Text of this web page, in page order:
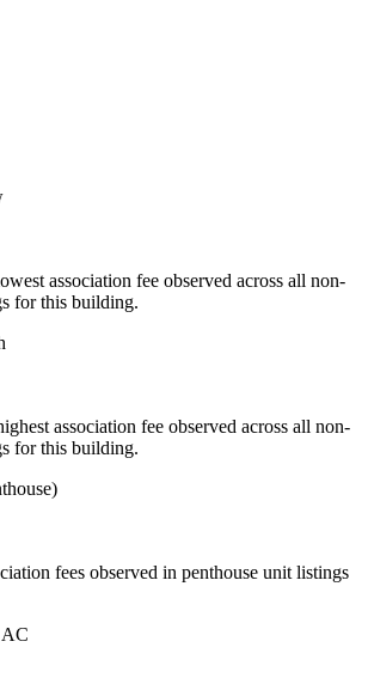
association fee observed across all non-
for this building.
association fee observed across all non-
for this building.
fees observed in penthouse unit listings
AC